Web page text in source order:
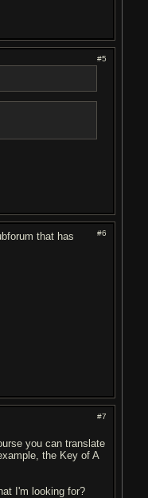
#5
#6
that has
#7
you can translate
the Key of A
I'm looking for?